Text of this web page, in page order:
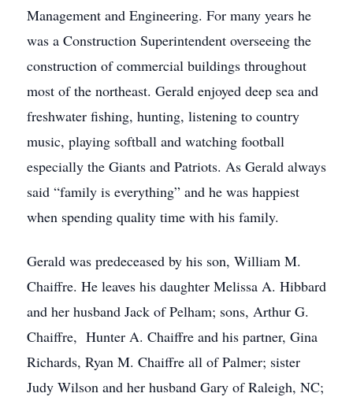
Management and Engineering. For many years he
was a Construction Superintendent overseeing the
construction of commercial buildings throughout
most of the northeast. Gerald enjoyed deep sea and
freshwater fishing, hunting, listening to country
music, playing softball and watching football
especially the Giants and Patriots. As Gerald always
said “family is everything” and he was happiest
when spending quality time with his family.
Gerald was predeceased by his son, William M.
Chaiffre. He leaves his daughter Melissa A. Hibbard
and her husband Jack of Pelham; sons, Arthur G.
Chaiffre, Hunter A. Chaiffre and his partner, Gina
Richards, Ryan M. Chaiffre all of Palmer; sister
Judy Wilson and her husband Gary of Raleigh, NC;